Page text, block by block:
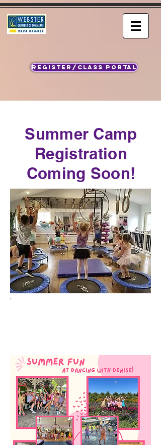
REGISTER/CLASS PORTAL
Summer Camp
Registration
Coming Soon!